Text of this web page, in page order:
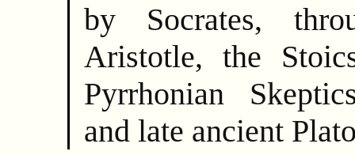
by Socrates,
Aristotle, the
Pyrrhonian
and late ancient